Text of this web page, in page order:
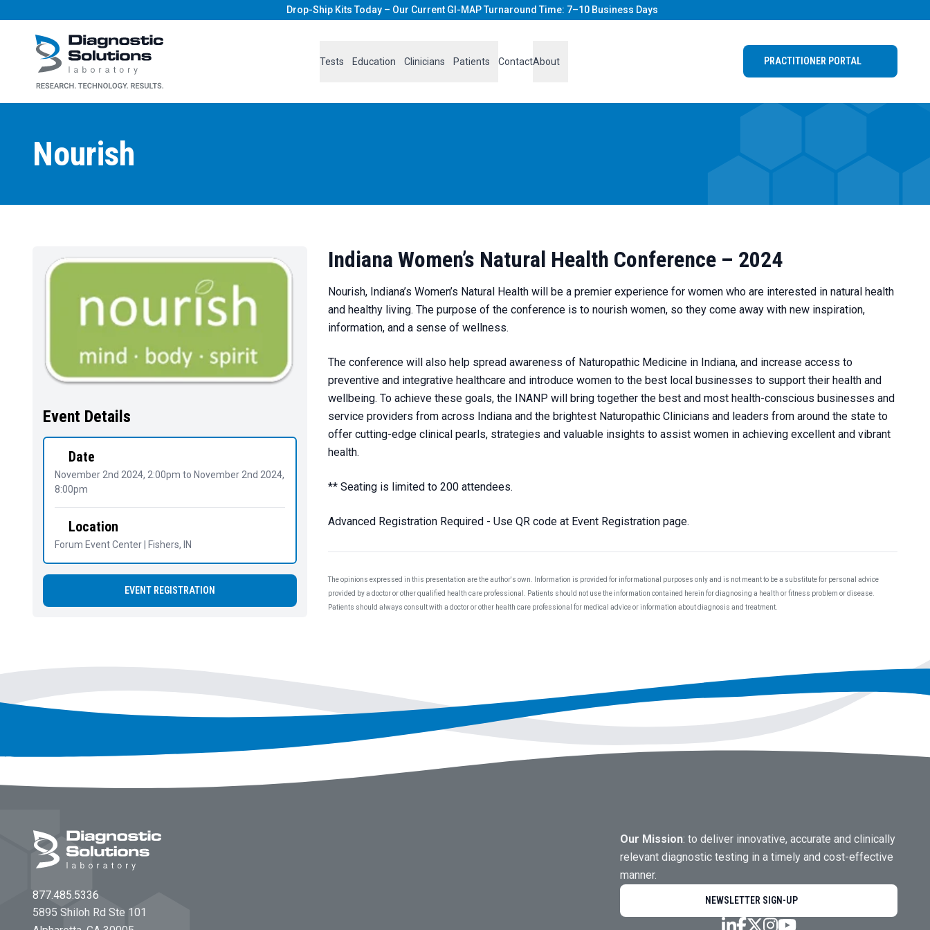
Drop-Ship Kits Today – Our Current GI-MAP Turnaround Time: 7–10 Business Days
Diagnostic Solutions Laboratory
Tests Education Clinicians Patients ContactAbout PRACTITIONER PORTAL
Nourish
Event Details
Date
November 2nd 2024, 2:00pm to November 2nd 2024,
8:00pm
Location
Forum Event Center | Fishers, IN
EVENT REGISTRATION
Indiana Women’s Natural Health Conference – 2024
Nourish, Indiana’s Women’s Natural Health will be a premier experience for women who are interested in natural health
and healthy living. The purpose of the conference is to nourish women, so they come away with new inspiration,
information, and a sense of wellness.
The conference will also help spread awareness of Naturopathic Medicine in Indiana, and increase access to
preventive and integrative healthcare and introduce women to the best local businesses to support their health and
wellbeing. To achieve these goals, the INANP will bring together the best and most health-conscious businesses and
service providers from across Indiana and the brightest Naturopathic Clinicians and leaders from around the state to
offer cutting-edge clinical pearls, strategies and valuable insights to assist women in achieving excellent and vibrant
health.
** Seating is limited to 200 attendees.
Advanced Registration Required - Use QR code at Event Registration page.
The opinions expressed in this presentation are the author's own. Information is provided for informational purposes only and is not meant to be a substitute for personal advice
provided by a doctor or other qualified health care professional. Patients should not use the information contained herein for diagnosing a health or fitness problem or disease.
Patients should always consult with a doctor or other health care professional for medical advice or information about diagnosis and treatment.
877.485.5336
5895 Shiloh Rd Ste 101
Our Mission: to deliver innovative, accurate and clinically
relevant diagnostic testing in a timely and cost-effective
manner.
NEWSLETTER SIGN-UP